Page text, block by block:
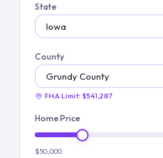
State
County
FHA Limit: $541,287
Home Price
$50,000